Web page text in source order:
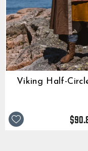
Viking Half-